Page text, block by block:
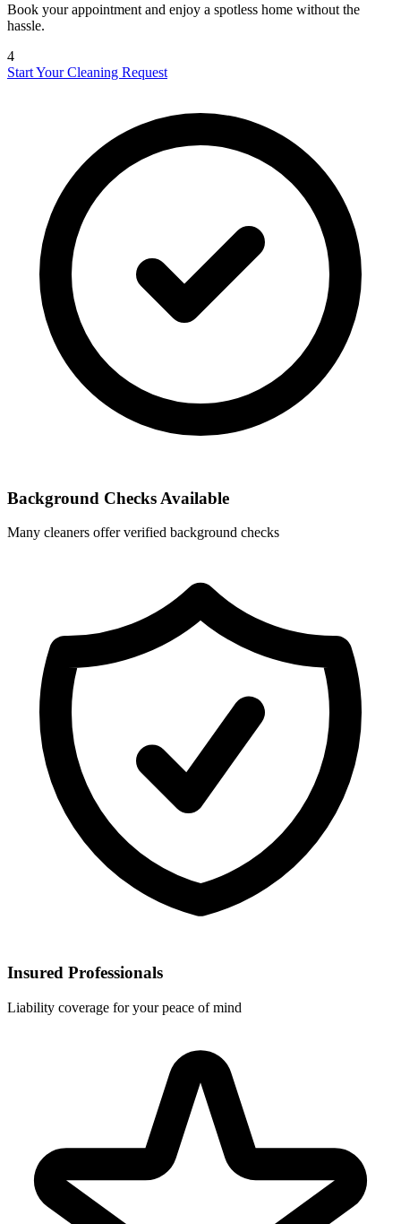
Book your appointment and enjoy a spotless home without the
hassle.
4
Start Your Cleaning Request
Background Checks Available
Many cleaners offer verified background checks
Insured Professionals
Liability coverage for your peace of mind